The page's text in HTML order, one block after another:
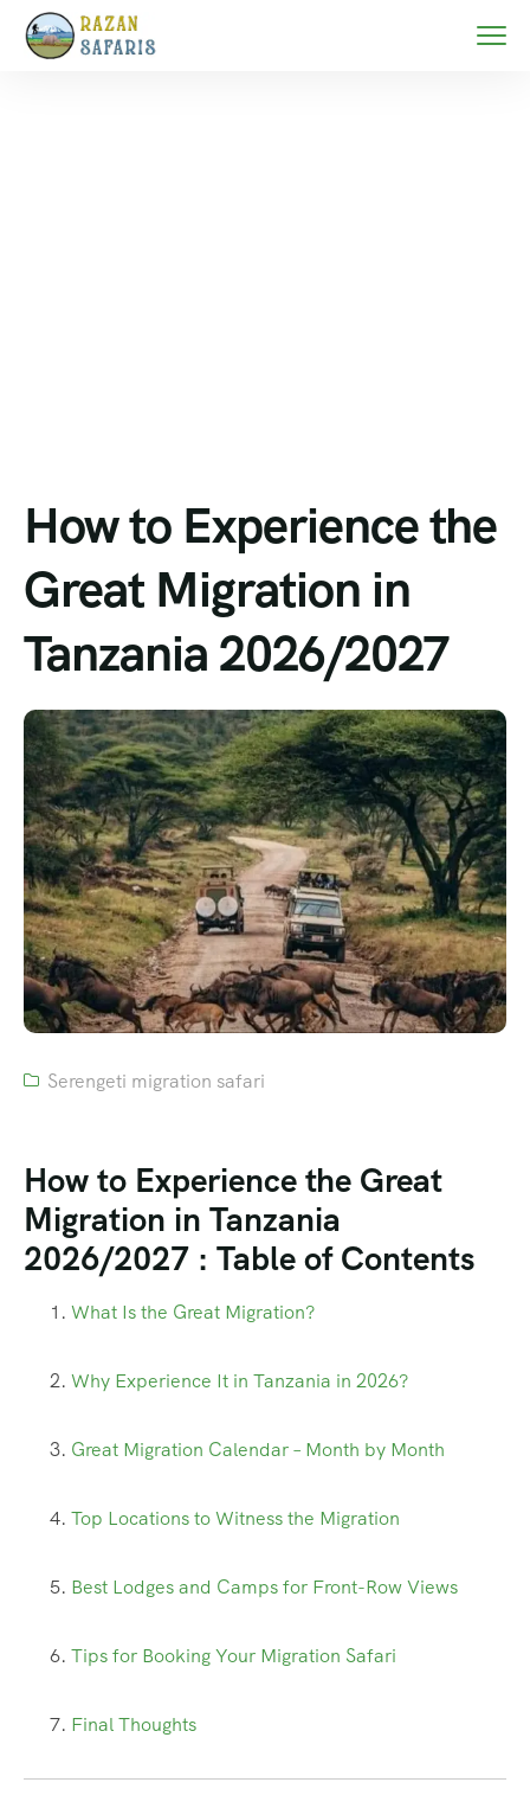
How to Experience the
Great Migration in
Tanzania 2026/2027
Serengeti migration safari
How to Experience the Great
Migration in Tanzania
2026/2027 : Table of Contents
What Is the Great Migration?
Why Experience It in Tanzania in 2026?
Great Migration Calendar – Month by Month
Top Locations to Witness the Migration
Best Lodges and Camps for Front-Row Views
Tips for Booking Your Migration Safari
Final Thoughts